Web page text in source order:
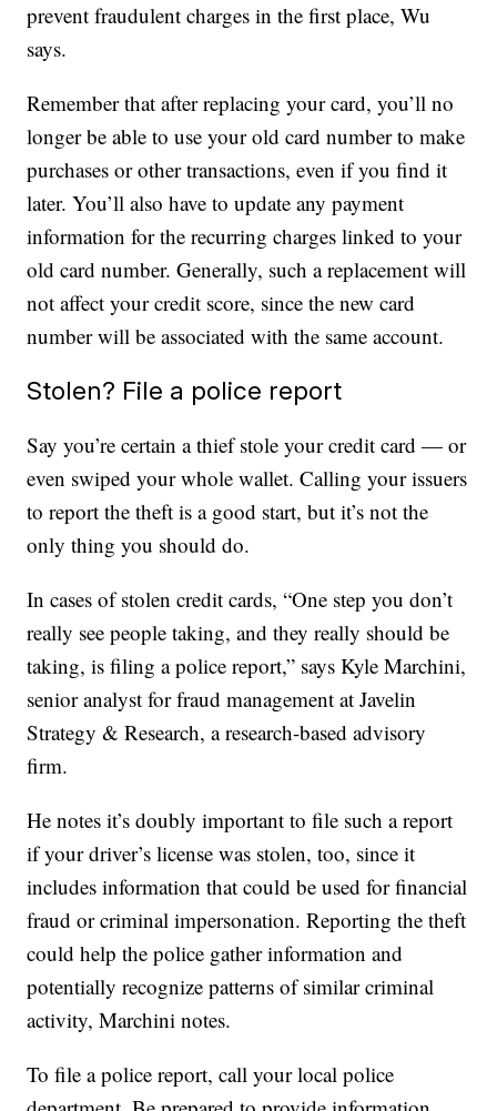
prevent fraudulent charges in the first place, Wu
says.
Remember that after replacing your card, you’ll no
longer be able to use your old card number to make
purchases or other transactions, even if you find it
later. You’ll also have to update any payment
information for the recurring charges linked to your
old card number. Generally, such a replacement will
not affect your credit score, since the new card
number will be associated with the same account.
Stolen? File a police report
Say you’re certain a thief stole your credit card — or
even swiped your whole wallet. Calling your issuers
to report the theft is a good start, but it’s not the
only thing you should do.
In cases of stolen credit cards, “One step you don’t
really see people taking, and they really should be
taking, is filing a police report,” says Kyle Marchini,
senior analyst for fraud management at Javelin
Strategy & Research, a research-based advisory
firm.
He notes it’s doubly important to file such a report
if your driver’s license was stolen, too, since it
includes information that could be used for financial
fraud or criminal impersonation. Reporting the theft
could help the police gather information and
potentially recognize patterns of similar criminal
activity, Marchini notes.
To file a police report, call your local police